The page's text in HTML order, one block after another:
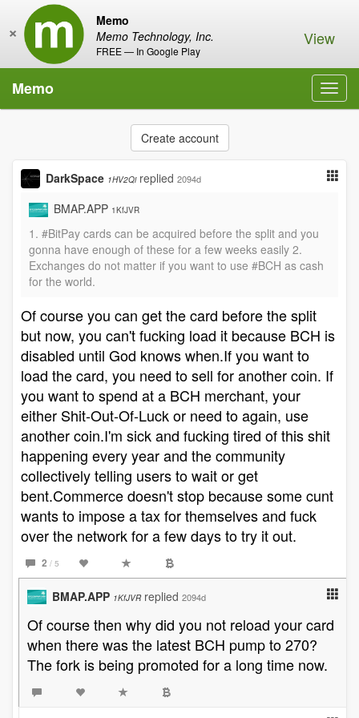
Memo
Memo Technology, Inc.
FREE — In Google Play
× View
Memo
Create account
DarkSpace 1HV2Qi replied 2094d
BMAP.APP 1KfJVR
1. #BitPay cards can be acquired before the split and you
gonna have enough of these for a few weeks easily 2.
Exchanges do not matter if you want to use #BCH as cash
for the world.
Of course you can get the card before the split
but now, you can't fucking load it because BCH is
disabled until God knows when.If you want to
load the card, you need to sell for another coin. If
you want to spend at a BCH merchant, your
either Shit-Out-Of-Luck or need to again, use
another coin.I'm sick and fucking tired of this shit
happening every year and the community
collectively telling users to wait or get
bent.Commerce doesn't stop because some cunt
wants to impose a tax for themselves and fuck
over the network for a few days to try it out.
2 / 5
BMAP.APP 1KfJVR replied 2094d
Of course then why did you not reload your card
when there was the latest BCH pump to 270?
The fork is being promoted for a long time now.